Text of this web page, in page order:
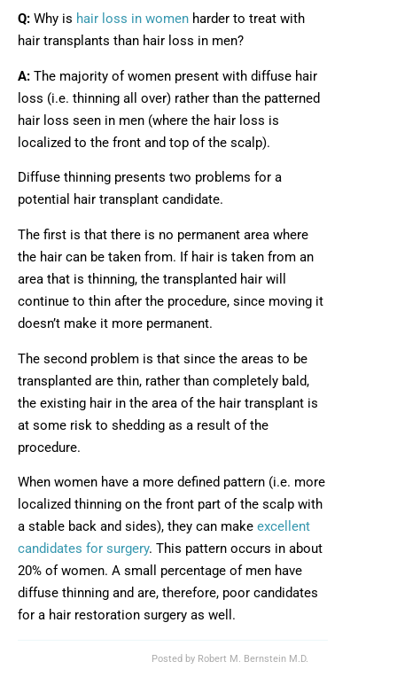
Q: Why is hair loss in women harder to treat with
hair transplants than hair loss in men?
A: The majority of women present with diffuse hair
loss (i.e. thinning all over) rather than the patterned
hair loss seen in men (where the hair loss is
localized to the front and top of the scalp).
Diffuse thinning presents two problems for a
potential hair transplant candidate.
The first is that there is no permanent area where
the hair can be taken from. If hair is taken from an
area that is thinning, the transplanted hair will
continue to thin after the procedure, since moving it
doesn’t make it more permanent.
The second problem is that since the areas to be
transplanted are thin, rather than completely bald,
the existing hair in the area of the hair transplant is
at some risk to shedding as a result of the
procedure.
When women have a more defined pattern (i.e. more
localized thinning on the front part of the scalp with
a stable back and sides), they can make excellent
candidates for surgery. This pattern occurs in about
20% of women. A small percentage of men have
diffuse thinning and are, therefore, poor candidates
for a hair restoration surgery as well.
Posted by Robert M. Bernstein M.D.